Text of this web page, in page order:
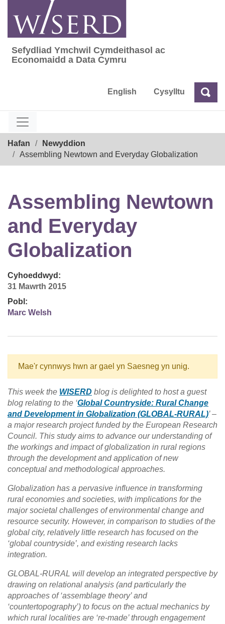
content
Sefydliad Ymchwil Cymdeithasol ac
Sefydliad Ymchwil Cymdeithasol ac
Economaidd a Data Cymru
English Cysylltu Chwilio
Hafan
Newyddion
Assembling Newtown and Everyday Globalization
Assembling Newtown
and Everyday
Globalization
Cyhoeddwyd:
31 Mawrth 2015
Pobl:
Marc Welsh
Mae'r cynnwys hwn ar gael yn Saesneg yn unig.
This week the WISERD blog is delighted to host a guest
blog relating to the ‘Global Countryside: Rural Change
and Development in Globalization (GLOBAL-RURAL)’ –
a major research project funded by the European Research
Council. This study aims to advance our understanding of
the workings and impact of globalization in rural regions
through the development and application of new
conceptual and methodological approaches.
Globalization has a pervasive influence in transforming
rural economies and societies, with implications for the
major societal challenges of environmental change and
resource security. However, in comparison to studies of the
global city, relatively little research has focused on the
‘global countryside’, and existing research lacks
integration.
GLOBAL-RURAL will develop an integrated perspective by
drawing on relational analysis (and particularly the
approaches of ‘assemblage theory’ and
‘countertopography’) to focus on the actual mechanics by
which rural localities are ‘re-made’ through engagement